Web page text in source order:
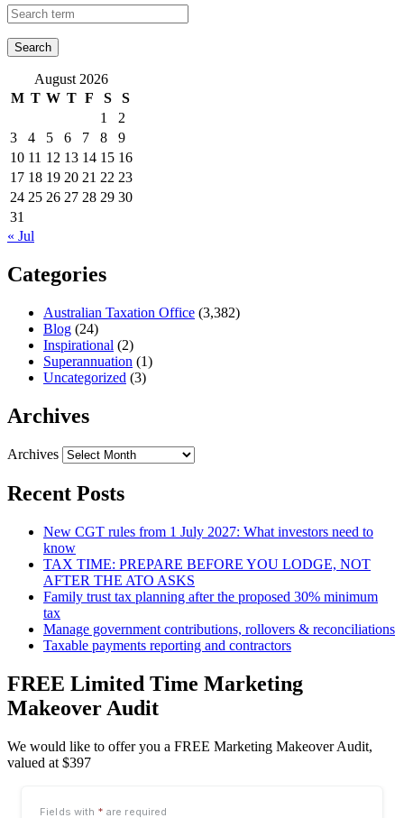
August 2026
M T W T F S
S
1
2
3
4 5 6 7 8
9
10 11 12 13 14 15 16
17 18 19 20 21 22 23
24 25 26 27 28 29 30
31
« Jul
Categories
Australian Taxation Office (3,382)
Blog (24)
Inspirational (2)
Superannuation (1)
Uncategorized (3)
Archives
Archives
Recent Posts
New CGT rules from 1 July 2027: What investors need to
know
TAX TIME: PREPARE BEFORE YOU LODGE, NOT
AFTER THE ATO ASKS
Family trust tax planning after the proposed 30% minimum
tax
Manage government contributions, rollovers & reconciliations
Taxable payments reporting and contractors
FREE Limited Time Marketing
Makeover Audit
We would like to offer you a FREE Marketing Makeover Audit,
valued at $397